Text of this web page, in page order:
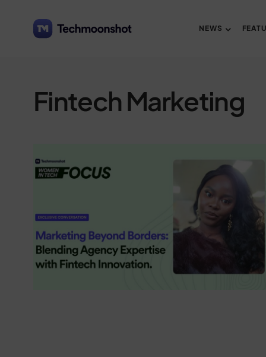
NEWS
Fintech Marketing